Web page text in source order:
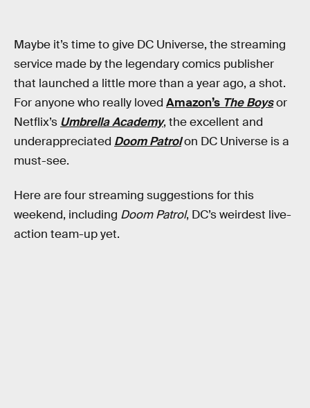
Maybe it’s time to give DC Universe, the streaming
service made by the legendary comics publisher
that launched a little more than a year ago, a shot.
For anyone who really loved Amazon’s The Boysor
Netflix’s Umbrella Academy, the excellent and
underappreciated Doom Patrolon DC Universe is a
must-see.
Here are four streaming suggestions for this
weekend, including Doom Patrol, DC’s weirdest live-
action team-up yet.